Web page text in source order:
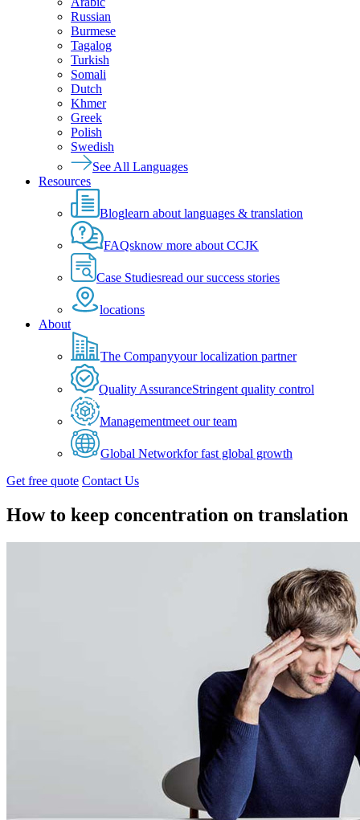
Russian
Burmese
Tagalog
Turkish
Somali
Dutch
Khmer
Greek
Polish
Swedish
See All Languages
Resources
Bloglearn about languages & translation
FAQsknow more about CCJK
Case Studiesread our success stories
locations
About
The Companyyour localization partner
Quality AssuranceStringent quality control
Managementmeet our team
Global Networkfor fast global growth
Get free quote Contact Us
How to keep concentration on translation